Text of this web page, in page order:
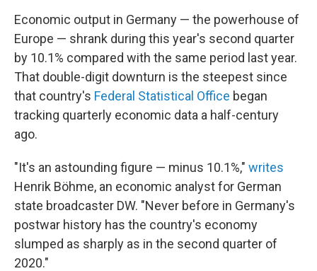
Economic output in Germany — the powerhouse of
Europe — shrank during this year's second quarter
by 10.1% compared with the same period last year.
That double-digit downturn is the steepest since
that country's Federal Statistical Office began
tracking quarterly economic data a half-century
ago.
"It's an astounding figure — minus 10.1%," writes
Henrik Böhme, an economic analyst for German
state broadcaster DW. "Never before in Germany's
postwar history has the country's economy
slumped as sharply as in the second quarter of
2020."